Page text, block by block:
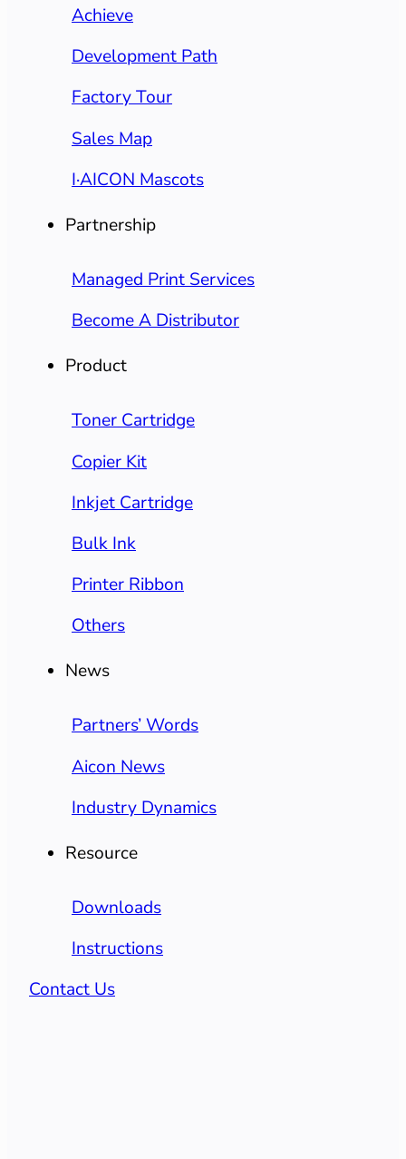
Achieve
Development Path
Factory Tour
Sales Map
I·AICON Mascots
Partnership
Managed Print Services
Become A Distributor
Product
Toner Cartridge
Copier Kit
Inkjet Cartridge
Bulk Ink
Printer Ribbon
Others
News
Partners’ Words
Aicon News
Industry Dynamics
Resource
Downloads
Instructions
Contact Us